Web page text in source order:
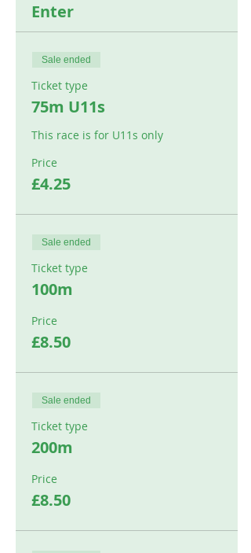
Enter
Sale ended
Ticket type
75m U11s
This race is for U11s only
Price
£4.25
Sale ended
Ticket type
100m
Price
£8.50
Sale ended
Ticket type
200m
Price
£8.50